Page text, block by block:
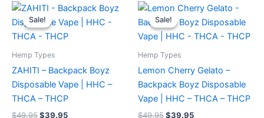
Sale!
Sale!
Hemp Types
ZAHITI – Backpack Boyz
Disposable Vape | HHC –
THCA – THCP
$49.95
Original
price
was:
$49.95.
$39.95
Current
price
is:
$39.95.
Sale!
Sale!
Hemp Types
Lemon Cherry Gelato –
Backpack Boyz Disposable
Vape | HHC – THCA – THCP
$49.95
Original
price
was:
$49.95.
$39.95
Current
price
is:
$39.95.